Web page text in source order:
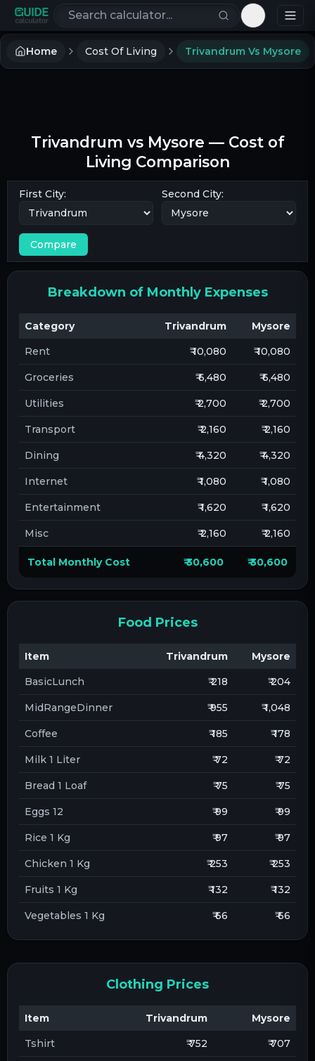
Search calculators
Toggle
Home Cost Of Living Trivandrum Vs Mysore
Trivandrum vs Mysore — Cost of
Living Comparison
First City: Second City:
Compare
Breakdown of Monthly Expenses
Category Trivandrum
Mysore
Rent
₹ 10,080 ₹ 10,080
Groceries ₹ 6,480 ₹ 6,480
Utilities ₹ 2,700 ₹ 2,700
Transport ₹ 2,160 ₹ 2,160
Dining ₹ 4,320 ₹ 4,320
Internet ₹ 1,080 ₹ 1,080
Entertainment ₹ 1,620 ₹ 1,620
Misc ₹ 2,160 ₹ 2,160
Total Monthly Cost ₹ 30,600 ₹ 30,600
Food Prices
Item Trivandrum
Mysore
BasicLunch
₹ 218 ₹ 204
MidRangeDinner ₹ 955 ₹ 1,048
Coffee ₹ 185 ₹ 178
Milk 1 Liter ₹ 72 ₹ 72
Bread 1 Loaf ₹ 75 ₹ 75
Eggs 12 ₹ 99 ₹ 99
Rice 1 Kg ₹ 97 ₹ 97
Chicken 1 Kg ₹ 253 ₹ 253
Fruits 1 Kg ₹ 132 ₹ 132
Vegetables 1 Kg ₹ 66 ₹ 66
Clothing Prices
Item Trivandrum
Mysore
Tshirt
₹ 752 ₹ 707